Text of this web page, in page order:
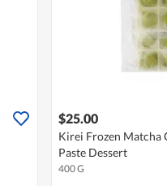
$25.00
Kirei Frozen Matcha
Paste Dessert
400 G